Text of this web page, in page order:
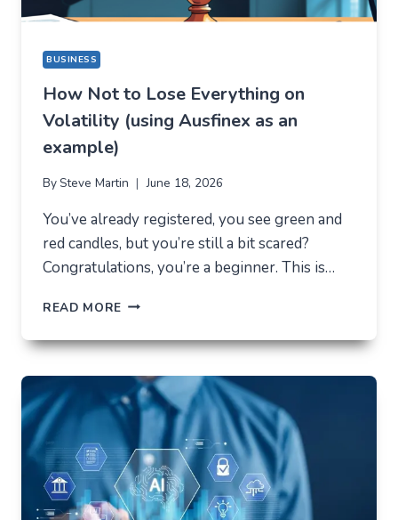
BUSINESS
How Not to Lose Everything on
Volatility (using Ausfinex as an
example)
By Steve Martin June 18, 2026
You’ve already registered, you see green and
red candles, but you’re still a bit scared?
Congratulations, you’re a beginner. This is…
READ MORE HOW
TO
EVERYTHING
ON
VOLATILITY
(USING
AUSFINEX
AS
AN
EXAMPLE)